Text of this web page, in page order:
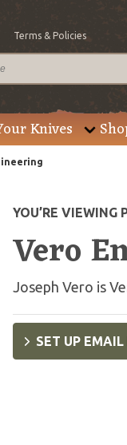
Terms & Policies
Knives
YOU’RE VIEWING
Vero
Joseph Vero is
SET UP